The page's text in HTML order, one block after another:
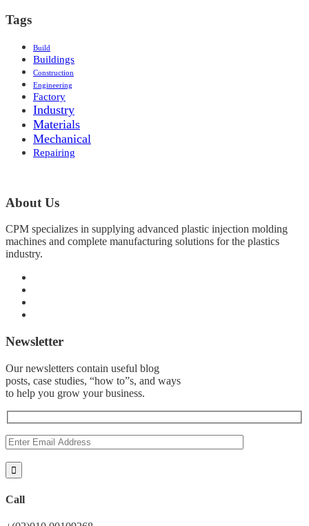
Tags
Build
Buildings
Construction
Engineering
Factory
Industry
Materials
Mechanical
Repairing
About Us
CPM specializes in supplying advanced plastic injection molding
machines and complete manufacturing solutions for the plastics
industry.
Newsletter
Our newsletters contain useful blog
posts, case studies, “how to”s, and ways
to help you grow your business.
Call